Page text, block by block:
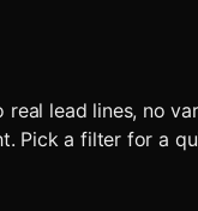
lead lines, no
Pick a filter for a